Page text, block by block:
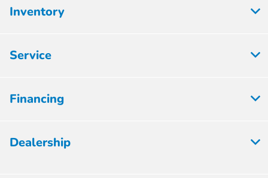
Inventory
Service
Financing
Dealership